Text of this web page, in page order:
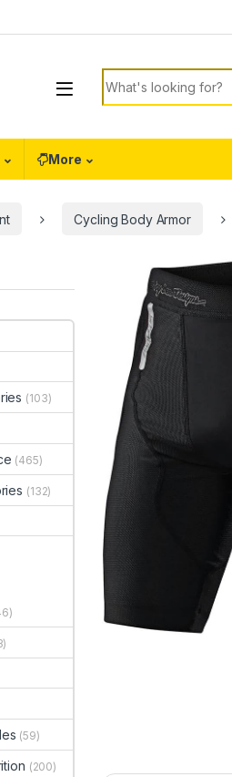
Search for:
More
Cycling Body Armor
(103)
(465)
(132)
(59)
(200)